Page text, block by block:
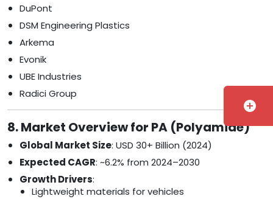
DuPont
DSM Engineering Plastics
Arkema
Evonik
UBE Industries
Radici Group
8. Market Overview for PA (Polyamide)
Global Market Size: USD 30+ Billion (2024)
Expected CAGR: ~6.2% from 2024–2030
Growth Drivers:
Lightweight materials for vehicles
add_circle